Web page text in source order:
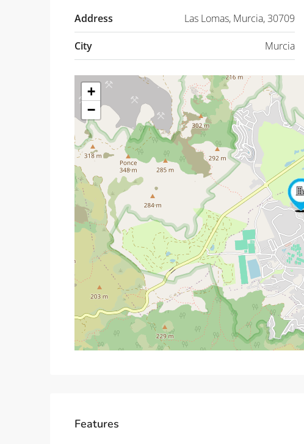
Address Las Lomas, Murcia, 30709
City Murcia
+
−
Features